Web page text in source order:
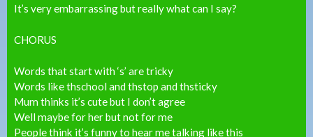
It’s very embarrassing but really what can I say?
CHORUS
Words that start with ‘s’ are tricky
Words like thschool and thstop and thsticky
Mum thinks it’s cute but I don’t agree
Well maybe for her but not for me
People think it’s funny to hear me talking like this